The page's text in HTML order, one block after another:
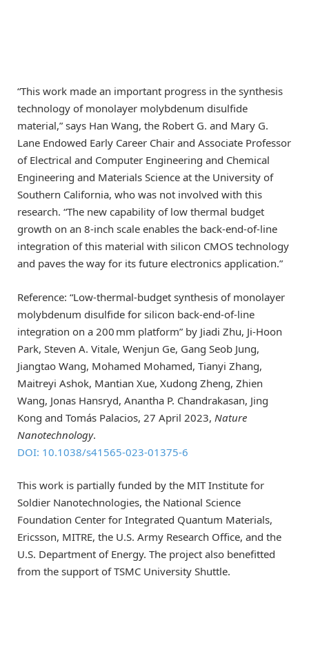
“This work made an important progress in the synthesis
technology of monolayer molybdenum disulfide
material,” says Han Wang, the Robert G. and Mary G.
Lane Endowed Early Career Chair and Associate Professor
of Electrical and Computer Engineering and Chemical
Engineering and Materials Science at the University of
Southern California, who was not involved with this
research. “The new capability of low thermal budget
growth on an 8-inch scale enables the back-end-of-line
integration of this material with silicon CMOS technology
and paves the way for its future electronics application.”
Reference: “Low-thermal-budget synthesis of monolayer
molybdenum disulfide for silicon back-end-of-line
integration on a 200 mm platform” by Jiadi Zhu, Ji-Hoon
Park, Steven A. Vitale, Wenjun Ge, Gang Seob Jung,
Jiangtao Wang, Mohamed Mohamed, Tianyi Zhang,
Maitreyi Ashok, Mantian Xue, Xudong Zheng, Zhien
Wang, Jonas Hansryd, Anantha P. Chandrakasan, Jing
Kong and Tomás Palacios, 27 April 2023, Nature
Nanotechnology.
DOI: 10.1038/s41565-023-01375-6
This work is partially funded by the MIT Institute for
Soldier Nanotechnologies, the National Science
Foundation Center for Integrated Quantum Materials,
Ericsson, MITRE, the U.S. Army Research Office, and the
U.S. Department of Energy. The project also benefitted
from the support of TSMC University Shuttle.